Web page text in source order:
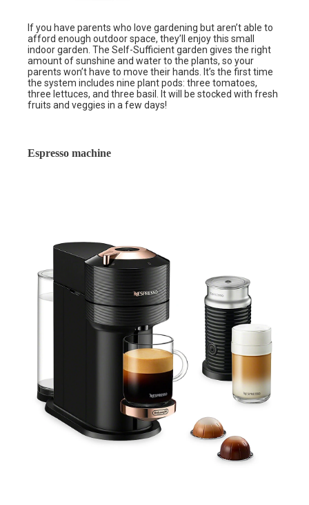
If you have parents who love gardening but aren’t able to
afford enough outdoor space, they’ll enjoy this small
indoor garden. The Self-Sufficient garden gives the right
amount of sunshine and water to the plants, so your
parents won’t have to move their hands. It’s the first time
the system includes nine plant pods: three tomatoes,
three lettuces, and three basil. It will be stocked with fresh
fruits and veggies in a few days!
Espresso machine